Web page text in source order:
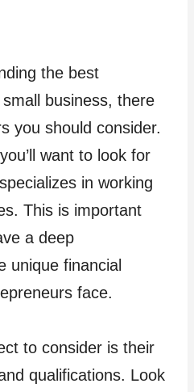
the best
business, there
you should consider.
want to look for
in working
This is important
a deep
unique financial
face.
to consider is their
qualifications. Look